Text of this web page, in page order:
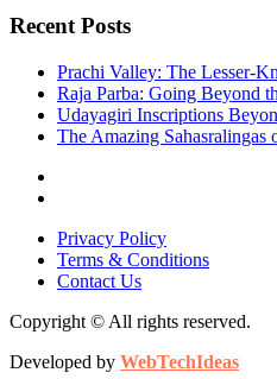
Recent Posts
Prachi Valley: The Lesser-
Raja Parba: Going Beyond
Udayagiri Inscriptions
The Amazing Sahasralingas
Privacy Policy
Terms & Conditions
Contact Us
Copyright © All rights reserved.
Developed by WebTechIdeas